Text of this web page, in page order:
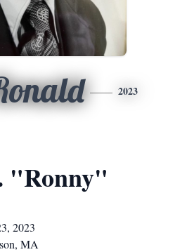
2023
"Ronny"
2023
MA